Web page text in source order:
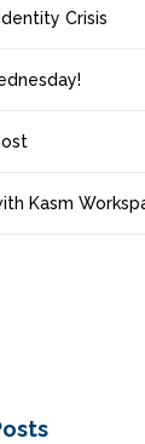
Crisis
Kasm